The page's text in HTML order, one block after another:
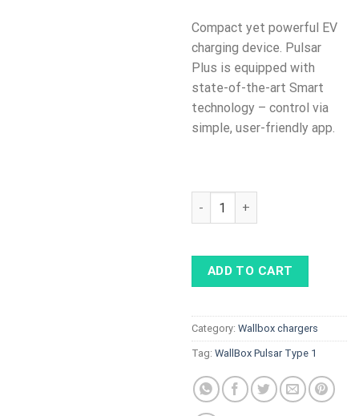
Compact yet powerful EV
charging device. Pulsar
Plus is equipped with
state-of-the-art Smart
technology – control via
simple, user-friendly app.
WallBox Pulsar Type 1, 7.2
ADD TO CART
Category: Wallbox chargers
Tag: WallBox Pulsar Type 1